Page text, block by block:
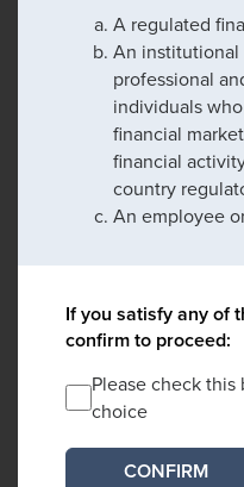
A regulated
An
professional
individuals
financial
financial
country
An employee
If you satisfy any of
confirm to proceed:
Please check
choice